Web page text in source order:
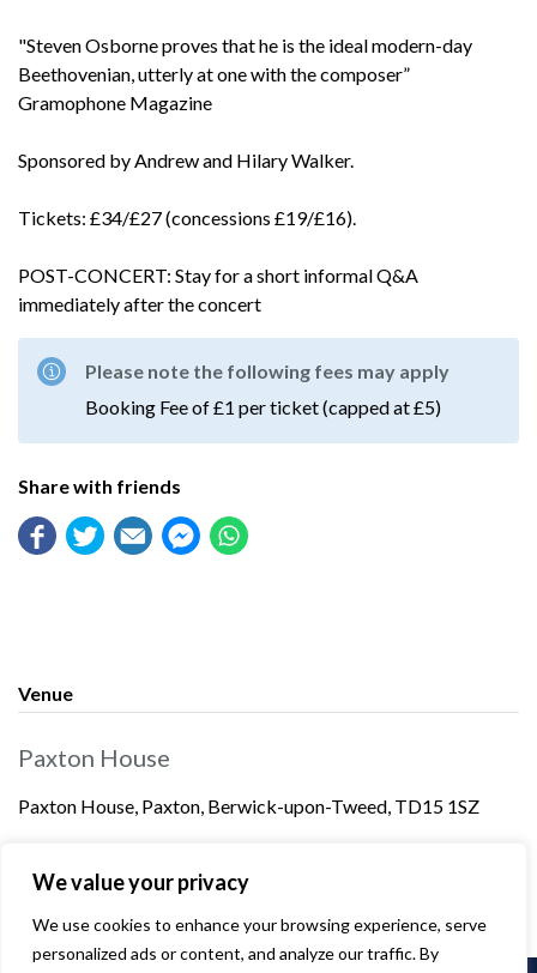
We value your privacy
We use cookies to enhance your browsing experience, serve
personalized ads or content, and analyze our traffic. By
"Steven Osborne proves that he is the ideal modern-day
Beethovenian, utterly at one with the composer”
Gramophone Magazine
Sponsored by Andrew and Hilary Walker.
Tickets: £34/£27 (concessions £19/£16).
POST-CONCERT: Stay for a short informal Q&A
immediately after the concert
Please note the following fees may apply
Booking Fee of £1 per ticket (capped at £5)
Share with friends
Venue
Paxton House
Paxton House, Paxton, Berwick-upon-Tweed, TD15 1SZ